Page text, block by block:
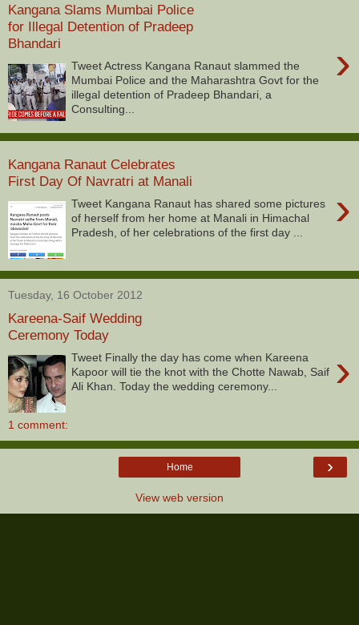
Kangana Slams Mumbai Police
for Illegal Detention of Pradeep
Bhandari
›
Tweet Actress Kangana Ranaut slammed the
Mumbai Police and the Maharashtra Govt for the
illegal detention of Pradeep Bhandari, a
Consulting...
Kangana Ranaut Celebrates
First Day Of Navratri at Manali
›
Tweet Kangana Ranaut has shared some pictures
of herself from her home at Manali in Himachal
Pradesh, of her celebrations of the first day ...
Tuesday, 16 October 2012
Kareena-Saif Wedding
Ceremony Today
›
Tweet Finally the day has come when Kareena
Kapoor will tie the knot with the Chotte Nawab, Saif
Ali Khan. Today the wedding ceremony...
1 comment:
›
Home
View web version